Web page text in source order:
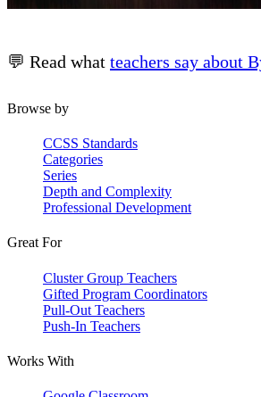
💬 Read what teachers say about
Browse by
CCSS Standards
Categories
Series
Depth and Complexity
Professional Development
Great For
Cluster Group Teachers
Gifted Program Coordinators
Pull-Out Teachers
Push-In Teachers
Works With